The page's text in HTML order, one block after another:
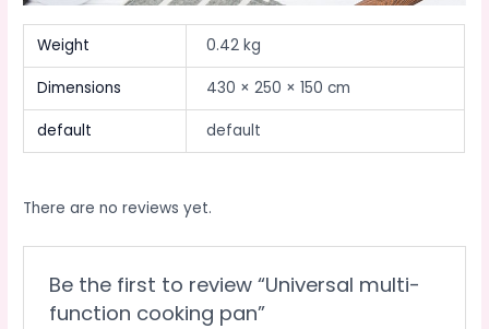
Weight 0.42 kg
Dimensions 430 × 250 × 150 cm
default default
There are no reviews yet.
Be the first to review “Universal multi-
function cooking pan”